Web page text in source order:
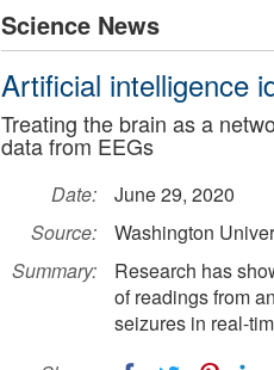
Science News
Artificial intelligence
Treating the brain as a
data from EEGs
Date:
June 29, 2020
Source:
Washington
Summary:
Research has
of readings from
seizures in real-